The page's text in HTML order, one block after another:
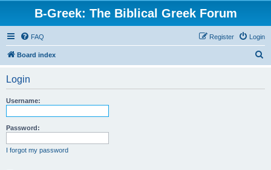
B-Greek: The Biblical Greek Forum
FAQ Login
Register
Board index
Login
Username:
Password:
I forgot my password